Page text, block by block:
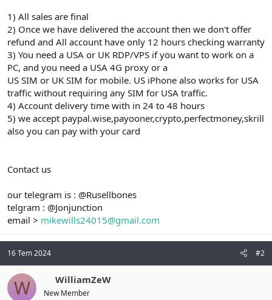
1) All sales are final
2) Once we have delivered the account then we don't offer
refund and All account have only 12 hours checking warranty
3) You need a USA or UK RDP/VPS if you want to work on a
PC, and you need a USA 4G proxy or a
US SIM or UK SIM for mobile. US iPhone also works for USA
traffic without requiring any SIM for USA traffic.
4) Account delivery time with in 24 to 48 hours
5) we accept paypal.wise,payooner,crypto,perfectmoney,skrill
also you can pay with your card
Contact us
our telegram is : @Rusellbones
telgram : @Jonjunction
email > mikewills24015@gmail.com
16 Tem 2024 #2
W WilliamZeW
New Member